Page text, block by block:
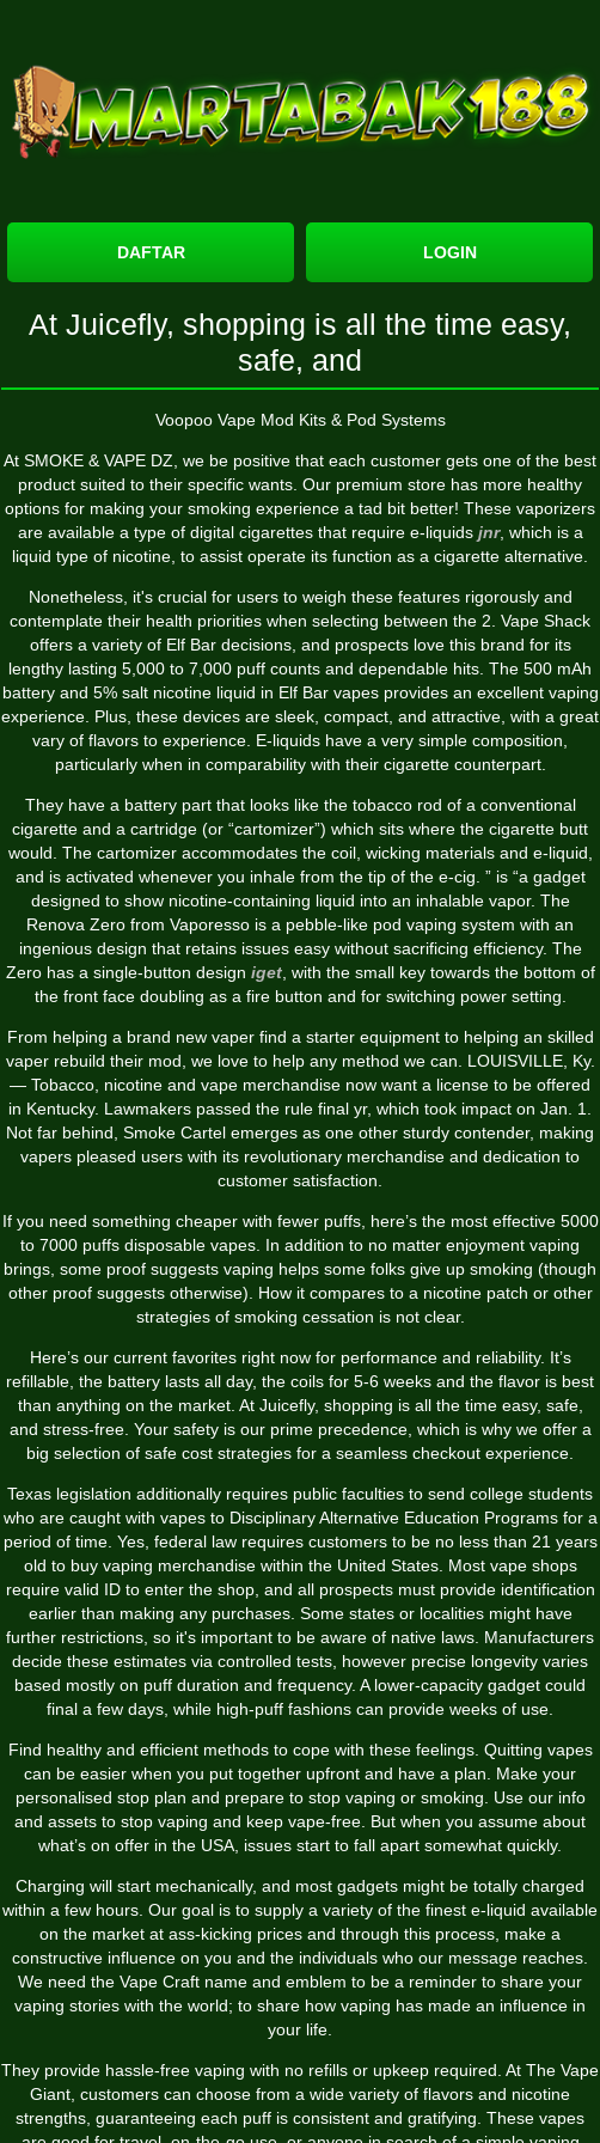
DAFTAR LOGIN
At Juicefly, shopping is all the time easy,
safe, and
Voopoo Vape Mod Kits & Pod Systems
At SMOKE & VAPE DZ, we be positive that each customer gets one of the best
product suited to their specific wants. Our premium store has more healthy
options for making your smoking experience a tad bit better! These vaporizers
are available a type of digital cigarettes that require e-liquids jnr, which is a
liquid type of nicotine, to assist operate its function as a cigarette alternative.
Nonetheless, it's crucial for users to weigh these features rigorously and
contemplate their health priorities when selecting between the 2. Vape Shack
offers a variety of Elf Bar decisions, and prospects love this brand for its
lengthy lasting 5,000 to 7,000 puff counts and dependable hits. The 500 mAh
battery and 5% salt nicotine liquid in Elf Bar vapes provides an excellent vaping
experience. Plus, these devices are sleek, compact, and attractive, with a great
vary of flavors to experience. E-liquids have a very simple composition,
particularly when in comparability with their cigarette counterpart.
They have a battery part that looks like the tobacco rod of a conventional
cigarette and a cartridge (or “cartomizer”) which sits where the cigarette butt
would. The cartomizer accommodates the coil, wicking materials and e-liquid,
and is activated whenever you inhale from the tip of the e-cig. ” is “a gadget
designed to show nicotine-containing liquid into an inhalable vapor. The
Renova Zero from Vaporesso is a pebble-like pod vaping system with an
ingenious design that retains issues easy without sacrificing efficiency. The
Zero has a single-button design iget, with the small key towards the bottom of
the front face doubling as a fire button and for switching power setting.
From helping a brand new vaper find a starter equipment to helping an skilled
vaper rebuild their mod, we love to help any method we can. LOUISVILLE, Ky.
— Tobacco, nicotine and vape merchandise now want a license to be offered
in Kentucky. Lawmakers passed the rule final yr, which took impact on Jan. 1.
Not far behind, Smoke Cartel emerges as one other sturdy contender, making
vapers pleased users with its revolutionary merchandise and dedication to
customer satisfaction.
If you need something cheaper with fewer puffs, here’s the most effective 5000
to 7000 puffs disposable vapes. In addition to no matter enjoyment vaping
brings, some proof suggests vaping helps some folks give up smoking (though
other proof suggests otherwise). How it compares to a nicotine patch or other
strategies of smoking cessation is not clear.
Here’s our current favorites right now for performance and reliability. It’s
refillable, the battery lasts all day, the coils for 5-6 weeks and the flavor is best
than anything on the market. At Juicefly, shopping is all the time easy, safe,
and stress-free. Your safety is our prime precedence, which is why we offer a
big selection of safe cost strategies for a seamless checkout experience.
Texas legislation additionally requires public faculties to send college students
who are caught with vapes to Disciplinary Alternative Education Programs for a
period of time. Yes, federal law requires customers to be no less than 21 years
old to buy vaping merchandise within the United States. Most vape shops
require valid ID to enter the shop, and all prospects must provide identification
earlier than making any purchases. Some states or localities might have
further restrictions, so it's important to be aware of native laws. Manufacturers
decide these estimates via controlled tests, however precise longevity varies
based mostly on puff duration and frequency. A lower-capacity gadget could
final a few days, while high-puff fashions can provide weeks of use.
Find healthy and efficient methods to cope with these feelings. Quitting vapes
can be easier when you put together upfront and have a plan. Make your
personalised stop plan and prepare to stop vaping or smoking. Use our info
and assets to stop vaping and keep vape-free. But when you assume about
what’s on offer in the USA, issues start to fall apart somewhat quickly.
Charging will start mechanically, and most gadgets might be totally charged
within a few hours. Our goal is to supply a variety of the finest e-liquid available
on the market at ass-kicking prices and through this process, make a
constructive influence on you and the individuals who our message reaches.
We need the Vape Craft name and emblem to be a reminder to share your
vaping stories with the world; to share how vaping has made an influence in
your life.
They provide hassle-free vaping with no refills or upkeep required. At The Vape
Giant, customers can choose from a wide variety of flavors and nicotine
strengths, guaranteeing each puff is consistent and gratifying. These vapes